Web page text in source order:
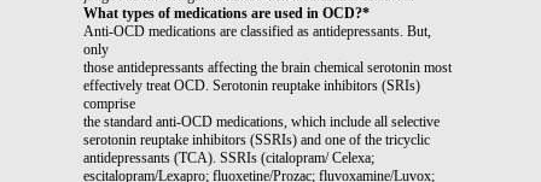
What types of medications are used in OCD?*
Anti-OCD medications are classified as antidepressants. But,
only
those antidepressants affecting the brain chemical serotonin most
effectively treat OCD. Serotonin reuptake inhibitors (SRIs)
comprise
the standard anti-OCD medications, which include all selective
serotonin reuptake inhibitors (SSRIs) and one of the tricyclic
antidepressants (TCA). SSRIs (citalopram/ Celexa;
escitalopram/Lexapro; fluoxetine/Prozac; fluvoxamine/Luvox;